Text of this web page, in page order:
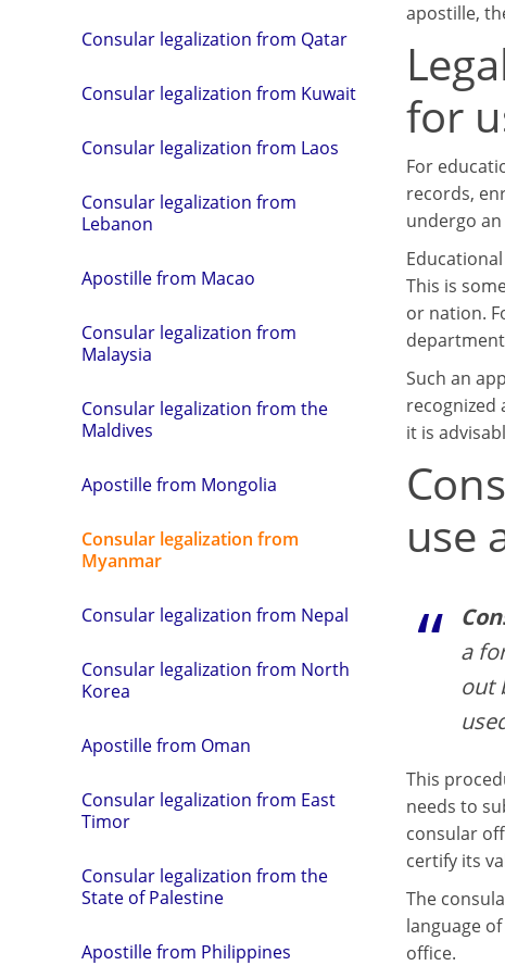
Consular legalization from Qatar
Consular legalization from Kuwait
Consular legalization from Laos
Consular legalization from
Lebanon
Apostille from Macao
Consular legalization from
Malaysia
Consular legalization from the
Maldives
Apostille from Mongolia
Consular legalization from
Myanmar
Consular legalization from Nepal
Consular legalization from North
Korea
Apostille from Oman
Consular legalization from East
Timor
Consular legalization from the
State of Palestine
Apostille from Philippines
apostille,
for
For
records,
undergo
This is
or nation.
Such an
recognized
it is
use
a
out
This
needs to
consular
certify its
The
language
office.